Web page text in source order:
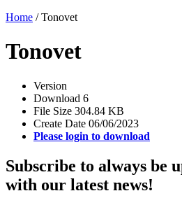
Home /Tonovet
Tonovet
Version
Download 6
File Size 304.84 KB
Create Date 06/06/2023
Please login to download
Subscribe to always be
with our latest news!